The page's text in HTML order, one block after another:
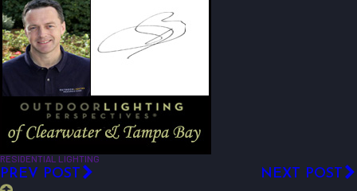
RESIDENTIAL LIGHTING
PREV POST NEXT POST